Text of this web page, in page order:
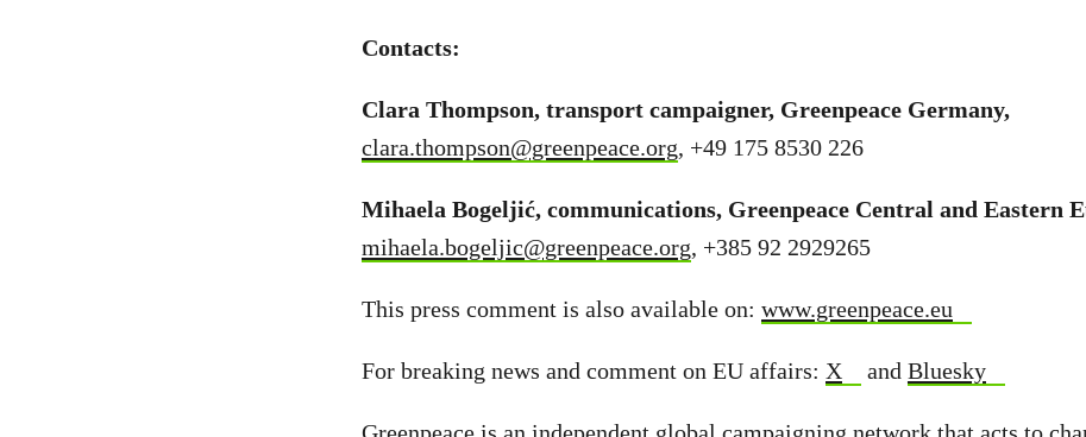
Contacts:
Clara Thompson, transport campaigner, Greenpeace Germany,
clara.thompson@greenpeace.org, +49 175 8530 226
Mihaela Bogeljić, communications, Greenpeace Central and Eastern
mihaela.bogeljic@greenpeace.org, +385 92 2929265
This press comment is also available on: www.greenpeace.eu
For breaking news and comment on EU affairs: X and Bluesky